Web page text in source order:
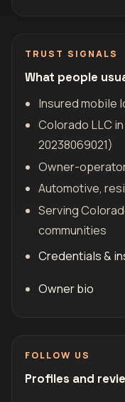
TRUST SIGNALS
What people
Insured mobile
Colorado LLC
20238069021)
Owner-
Automotive,
Serving
communities
Credentials &
Owner bio
FOLLOW US
Profiles and